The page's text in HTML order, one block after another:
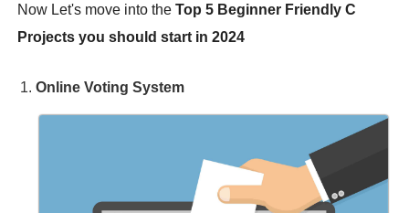
Now Let's move into theTop 5 Beginner Friendly C
Projects you should start in 2024
Online Voting System